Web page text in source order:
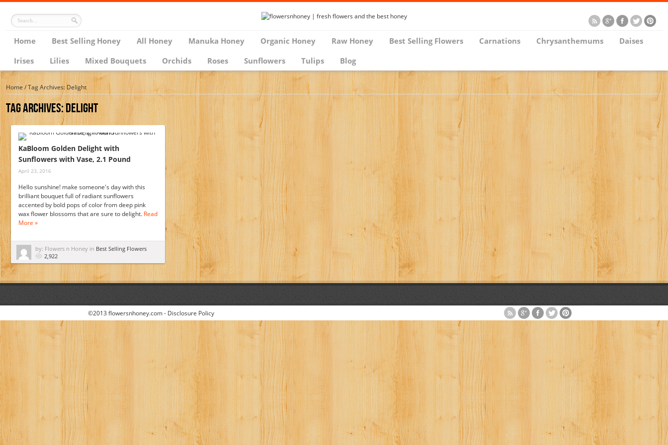
Home Best Selling Honey All Honey Manuka Honey Organic Honey Raw Honey Best Selling Flowers Carnations Chrysanthemums
Daises
Irises
Lilies Mixed Bouquets Orchids Roses Sunflowers Tulips Blog
Home/Tag Archives: Delight
Tag Archives:Delight
KaBloom Golden Delight with
Sunflowers with Vase, 2.1 Pound
April 23, 2016
Hello sunshine! make someone's day with this
brilliant bouquet full of radiant sunflowers
accented by bold pops of color from deep pink
wax flower blossoms that are sure to delight. Read
More »
by: Flowers n Honey in Best Selling Flowers
2,922
©2013 flowersnhoney.com - Disclosure Policy